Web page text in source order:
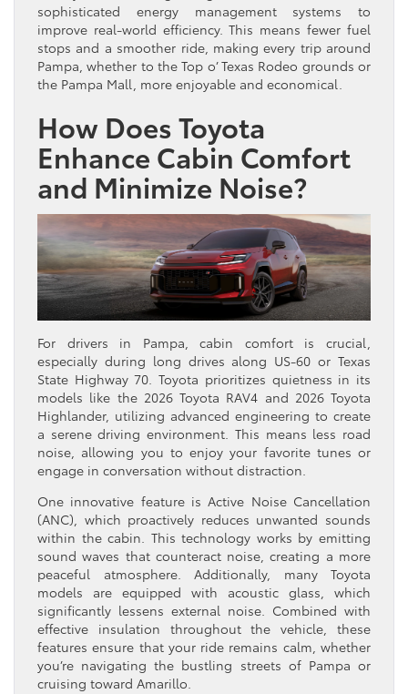
sophisticated energy management systems to
improve real-world efficiency. This means fewer fuel
stops and a smoother ride, making every trip around
Pampa, whether to the Top o’ Texas Rodeo grounds or
the Pampa Mall, more enjoyable and economical.
How Does Toyota
Enhance Cabin Comfort
and Minimize Noise?
For drivers in Pampa, cabin comfort is crucial,
especially during long drives along US-60 or Texas
State Highway 70. Toyota prioritizes quietness in its
models like the 2026 Toyota RAV4 and 2026 Toyota
Highlander, utilizing advanced engineering to create
a serene driving environment. This means less road
noise, allowing you to enjoy your favorite tunes or
engage in conversation without distraction.
One innovative feature is Active Noise Cancellation
(ANC), which proactively reduces unwanted sounds
within the cabin. This technology works by emitting
sound waves that counteract noise, creating a more
peaceful atmosphere. Additionally, many Toyota
models are equipped with acoustic glass, which
significantly lessens external noise. Combined with
effective insulation throughout the vehicle, these
features ensure that your ride remains calm, whether
you’re navigating the bustling streets of Pampa or
cruising toward Amarillo.